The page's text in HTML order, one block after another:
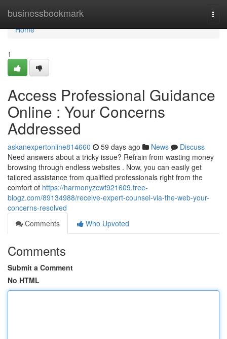
businessbookmark
Home
Home
1
Access Professional Guidance
Online : Your Concerns
Addressed
askanexpertonline814660 59 days ago News
Discuss
Need answers about a tricky issue? Refrain from wasting money
browsing through endless websites . Now, you can easily get
tailored assistance from qualified professionals right from the
comfort of https://harmonyzcwf921609.free-
blogz.com/89134988/receive-expert-counsel-via-the-web-your-
concerns-resolved
Comments
Who Upvoted
Comments
Submit a Comment
No HTML